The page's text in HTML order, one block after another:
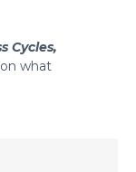
Cycles,
what